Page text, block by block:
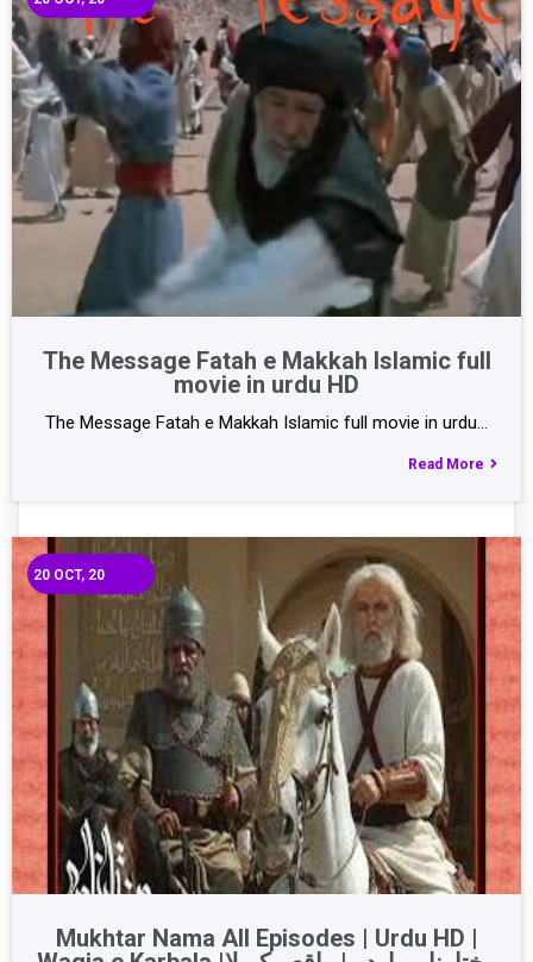
The Message Fatah e Makkah Islamic full
movie in urdu HD
The Message Fatah e Makkah Islamic full movie in urdu…
Read More
Mukhtar Nama All Episodes | Urdu HD |
20 OCT, 20